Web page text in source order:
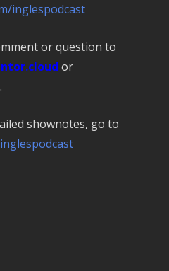
inglespodcast
or question to
or
.
shownotes, go to